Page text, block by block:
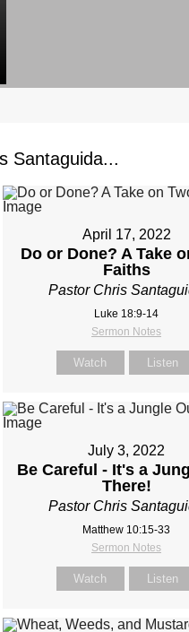
Santaguida...
April 17, 2022
Do or Done? A Take
Faiths
Pastor Chris
Luke 18:9-14
Sermon Notes
Watch Listen
July 3, 2022
Be Careful - It's a
There!
Pastor Chris
Matthew 10:15-33
Sermon Notes
Watch Listen